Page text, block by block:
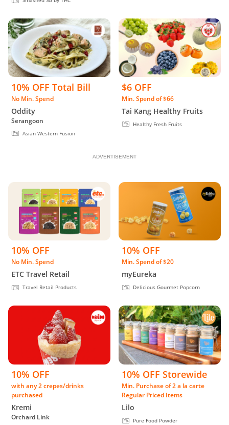
10% OFF Total Bill
No Min. Spend
Oddity
Serangoon
Asian Western Fusion
$6 OFF
Min. Spend of $66
Tai Kang Healthy Fruits
Healthy Fresh Fruits
ADVERTISEMENT
10% OFF
No Min. Spend
ETC Travel Retail
Travel Retail Products
10% OFF
Min. Spend of $20
myEureka
Delicious Gourmet Popcorn
10% OFF
with any 2 crepes/drinks
purchased
Kremi
Orchard Link
10% OFF Storewide
Min. Purchase of 2 a la carte
Regular Priced Items
Lilo
Pure Food Powder